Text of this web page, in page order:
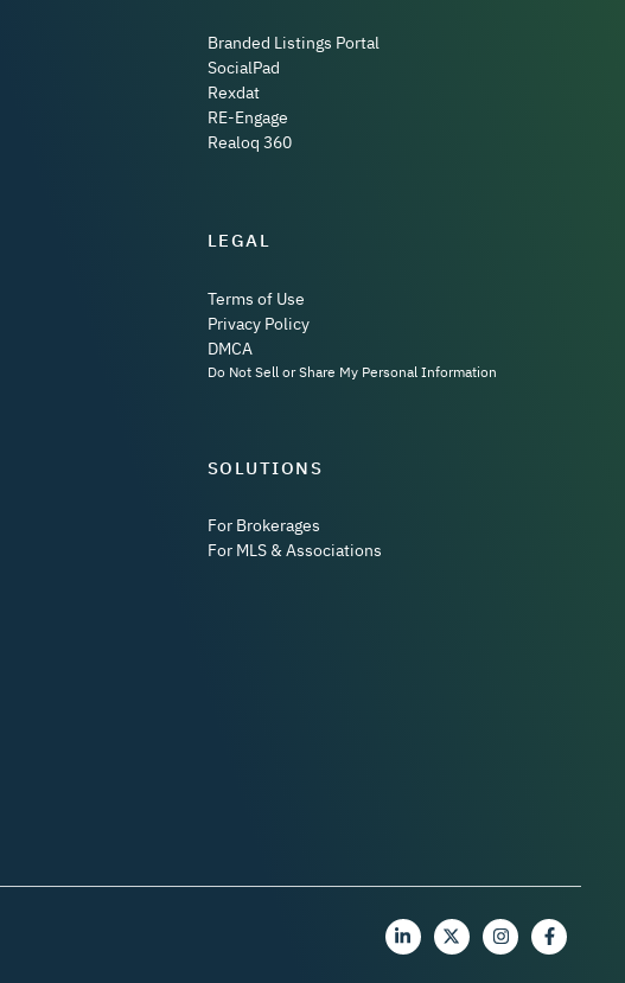
Branded Listings Portal
SocialPad
Rexdat
RE-Engage
Realoq 360
LEGAL
Terms of Use
Privacy Policy
DMCA
Do Not Sell or Share My Personal Information
SOLUTIONS
For Brokerages
For MLS & Associations